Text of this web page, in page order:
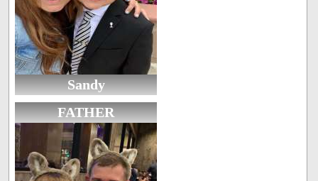
Sandy
FATHER